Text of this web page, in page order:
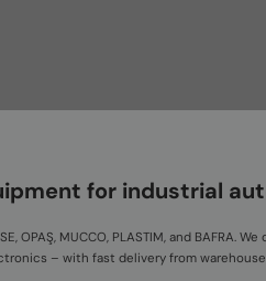
for industrial
OPAŞ, MUCCO, PLASTIM, and BAFRA.
– with fast delivery from